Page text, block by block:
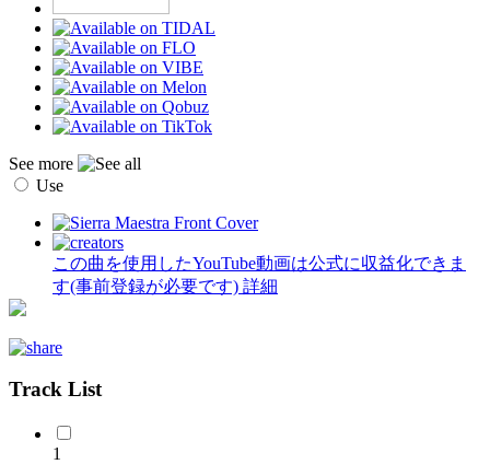
See more
Use
この曲を使用したYouTube動画は公式に収益化できま
す(事前登録が必要です) 詳細
Track List
1